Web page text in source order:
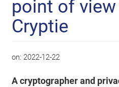
point of
Cryptie
on: 2022-12-22
A cryptographer and